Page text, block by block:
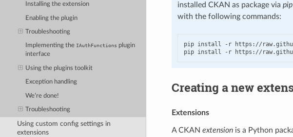
Installing the extension
Enabling the plugin
Troubleshooting
Implementing the IAuthFunctions plugin
interface
Using the plugins toolkit
Exception handling
We’re done!
Troubleshooting
Using custom config settings in
extensions
installed CKAN as package via
with the following commands:
pip install -r https://
pip install -r https://
Creating a new
Extensions
A CKAN extensionis a Python